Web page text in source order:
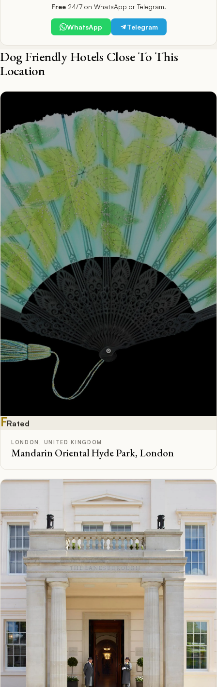
Free24/7 on WhatsApp or Telegram.
WhatsApp Telegram
Dog Friendly Hotels Close To This
Location
FRated
LONDON, UNITED KINGDOM
Mandarin Oriental Hyde Park, London